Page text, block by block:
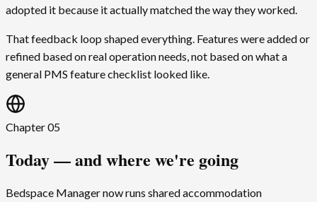
adopted it because it actually matched the way they worked.
That feedback loop shaped everything. Features were added or
refined based on real operation needs, not based on what a
general PMS feature checklist looked like.
Chapter05
Today — and where we're going
Bedspace Manager now runs shared accommodation